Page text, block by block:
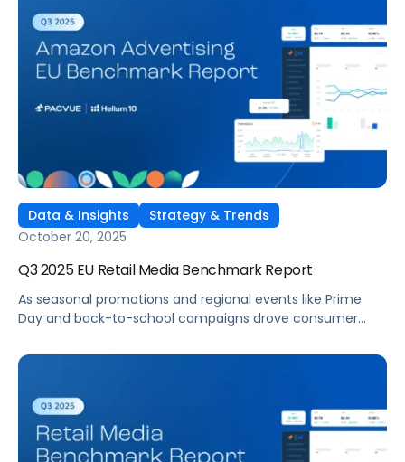
Frankreich, Italien und Spanien. Der Q3 2025 Amazon
Advertising Benchmark-Bericht Europa bietet einen
umfassenden Überblick, wie Werbetreibende investierten,
welche Kategorien die höchste Effizienz erzielten und wo
sich Ausgabenstrategien im Quartalsvergleich
verschoben.
Data & Insights
Strategy & Trends
October 20, 2025
Q3 2025 EU Retail Media Benchmark Report
As seasonal promotions and regional events like Prime
Day and back-to-school campaigns drove consumer
their retail media strategies on Amazon’s UK, Germany,
Amazon EU Retail Media Benchmark Report delivers a
comprehensive view into how advertisers invested, which
categories led in efficiency, and where spend strategies
shifted quarter over quarter.